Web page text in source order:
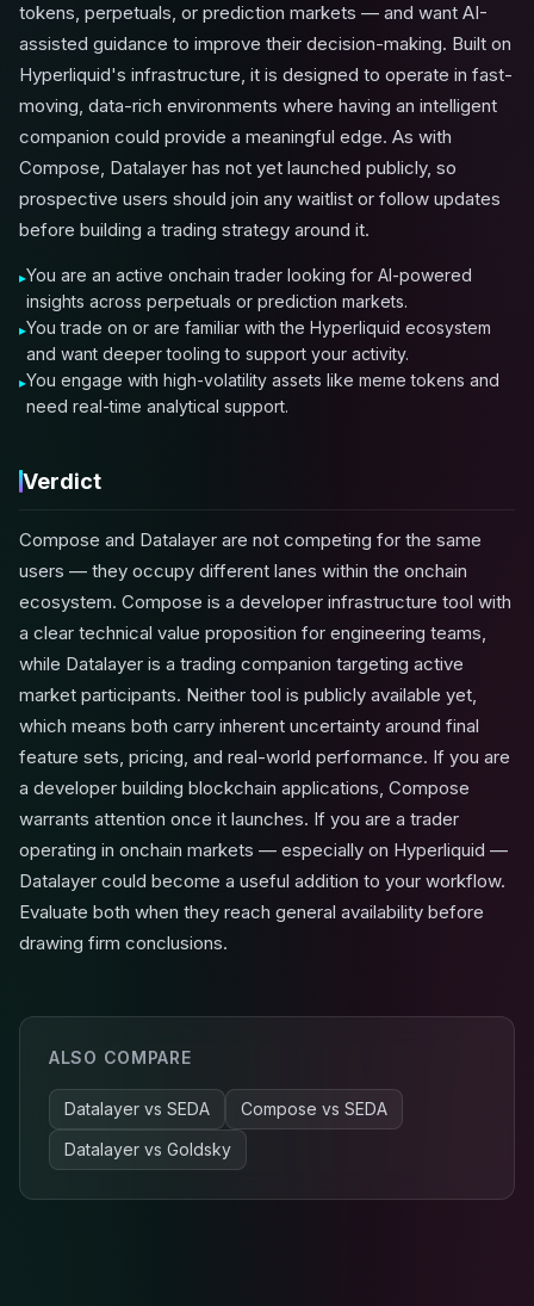
tokens, perpetuals, or prediction markets — and want AI-
assisted guidance to improve their decision-making. Built on
Hyperliquid's infrastructure, it is designed to operate in fast-
moving, data-rich environments where having an intelligent
companion could provide a meaningful edge. As with
Compose, Datalayer has not yet launched publicly, so
prospective users should join any waitlist or follow updates
before building a trading strategy around it.
You are an active onchain trader looking for AI-powered
insights across perpetuals or prediction markets.
You trade on or are familiar with the Hyperliquid ecosystem
and want deeper tooling to support your activity.
You engage with high-volatility assets like meme tokens and
need real-time analytical support.
Verdict
Compose and Datalayer are not competing for the same
users — they occupy different lanes within the onchain
ecosystem. Compose is a developer infrastructure tool with
a clear technical value proposition for engineering teams,
while Datalayer is a trading companion targeting active
market participants. Neither tool is publicly available yet,
which means both carry inherent uncertainty around final
feature sets, pricing, and real-world performance. If you are
a developer building blockchain applications, Compose
warrants attention once it launches. If you are a trader
operating in onchain markets — especially on Hyperliquid —
Datalayer could become a useful addition to your workflow.
Evaluate both when they reach general availability before
drawing firm conclusions.
ALSO COMPARE
Datalayer vs SEDA Compose vs SEDA
Datalayer vs Goldsky